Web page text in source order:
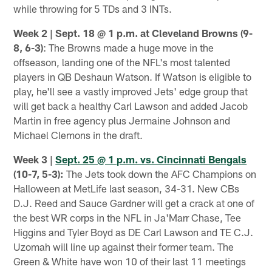
while throwing for 5 TDs and 3 INTs.
Week 2 | Sept. 18 @ 1 p.m. at Cleveland Browns (9-
8, 6-3): The Browns made a huge move in the
offseason, landing one of the NFL's most talented
players in QB Deshaun Watson. If Watson is eligible to
play, he'll see a vastly improved Jets' edge group that
will get back a healthy Carl Lawson and added Jacob
Martin in free agency plus Jermaine Johnson and
Michael Clemons in the draft.
Week 3 |Sept. 25 @ 1 p.m. vs. Cincinnati Bengals
(10-7, 5-3): The Jets took down the AFC Champions on
Halloween at MetLife last season, 34-31. New CBs
D.J. Reed and Sauce Gardner will get a crack at one of
the best WR corps in the NFL in Ja'Marr Chase, Tee
Higgins and Tyler Boyd as DE Carl Lawson and TE C.J.
Uzomah will line up against their former team. The
Green & White have won 10 of their last 11 meetings